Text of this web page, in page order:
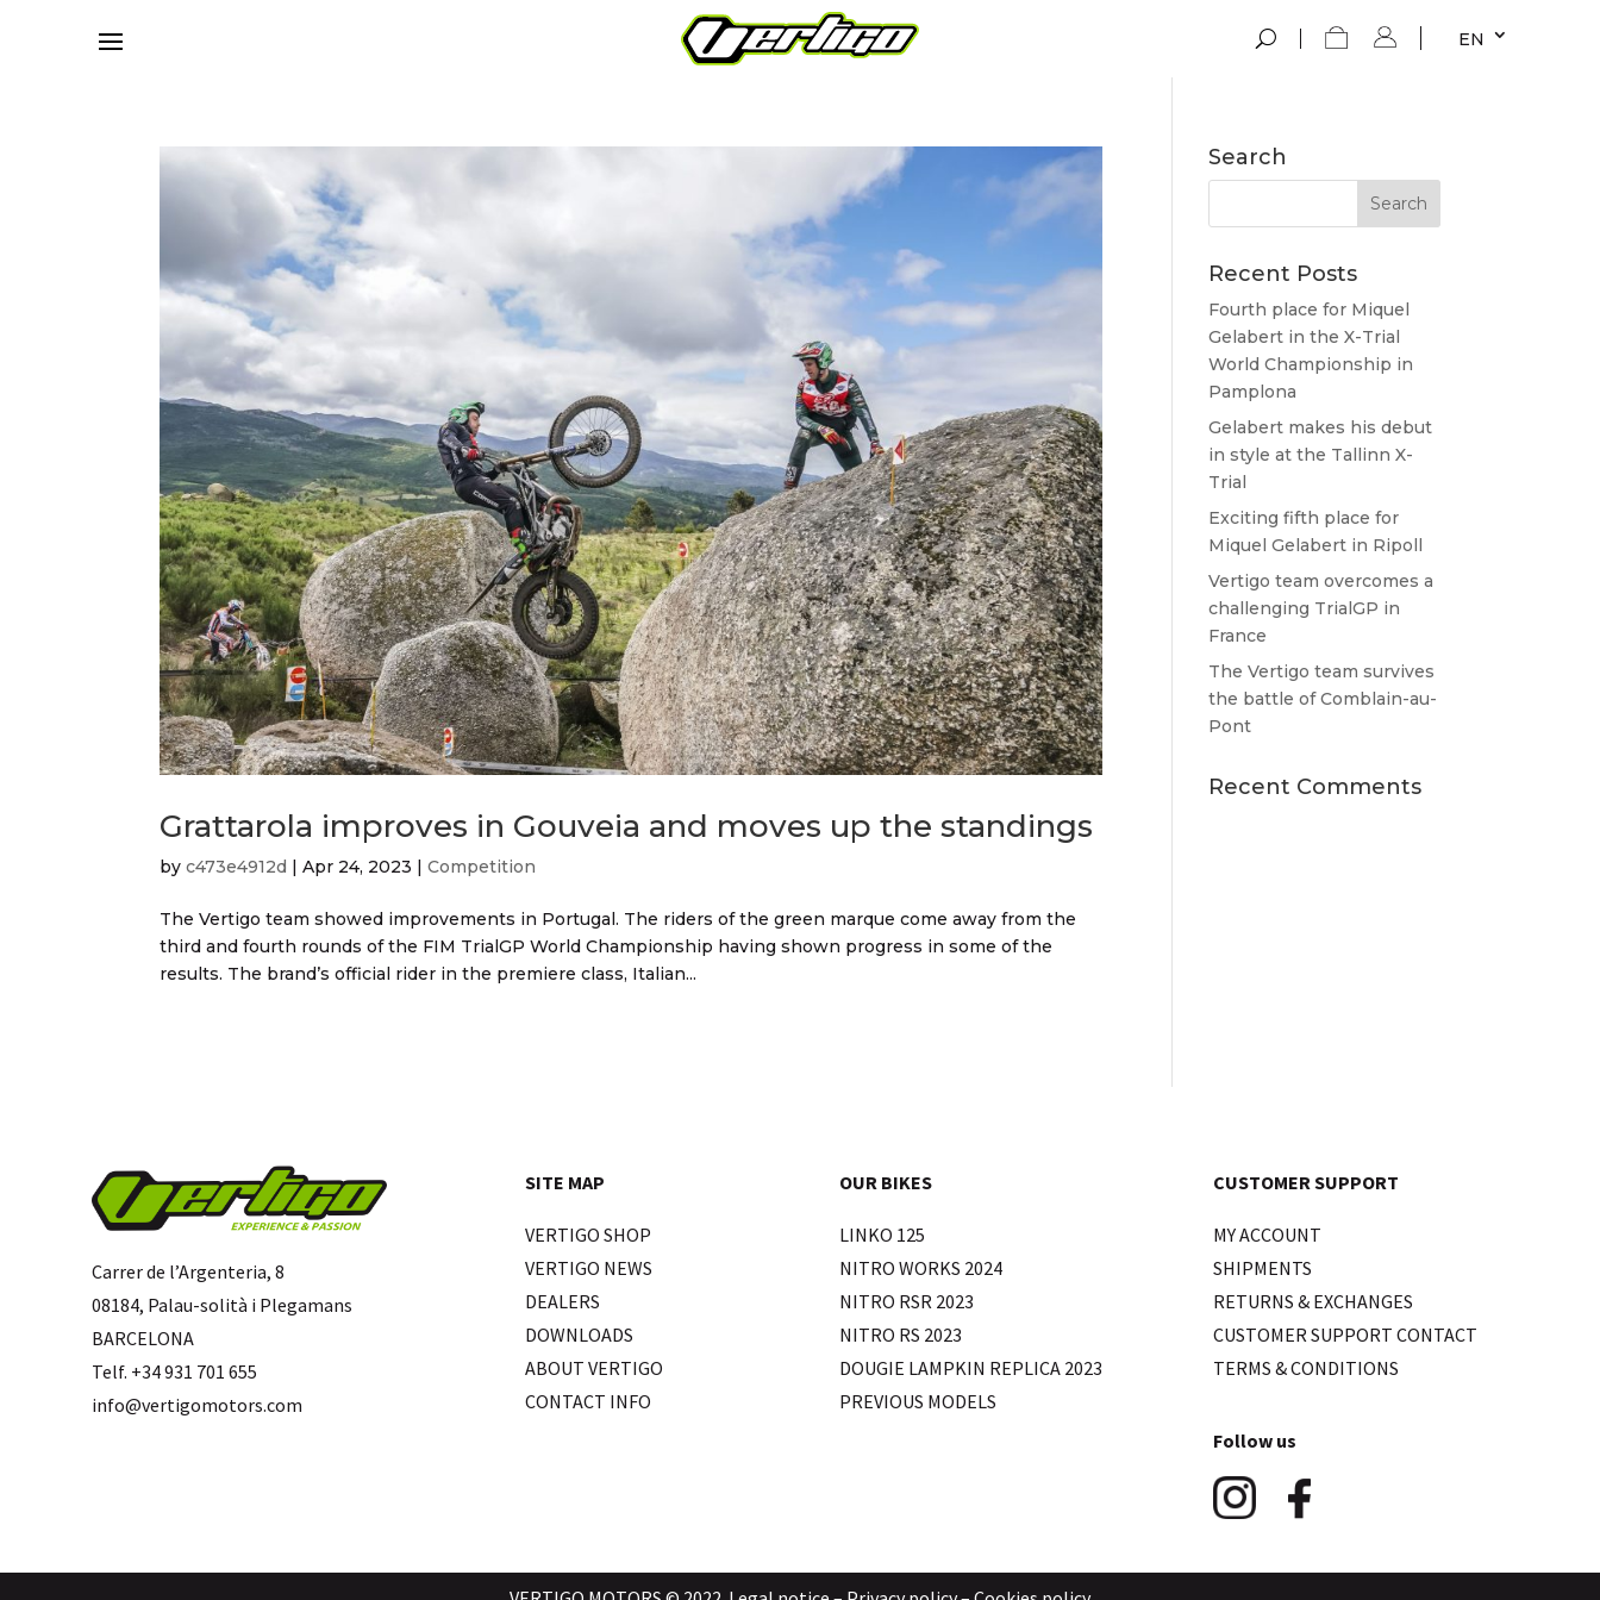
EN
Grattarola improves in Gouveia and moves up the standings
byc473e4912d |Apr 24, 2023 |Competition
The Vertigo team showed improvements in Portugal. The riders of the green marque come away from the
third and fourth rounds of the FIM TrialGP World Championship having shown progress in some of the
results. The brand’s official rider in the premiere class, Italian...
Search
Recent Posts
Fourth place for Miquel
Gelabert in the X-Trial
World Championship in
Pamplona
Gelabert makes his debut
in style at the Tallinn X-
Trial
Exciting fifth place for
Miquel Gelabert in Ripoll
Vertigo team overcomes a
challenging TrialGP in
France
The Vertigo team survives
the battle of Comblain-au-
Pont
Recent Comments
Carrer de l’Argenteria, 8
08184, Palau-solità i Plegamans
BARCELONA
Telf. +34 931 701 655
info@vertigomotors.com
SITE MAP
VERTIGO SHOP
VERTIGO NEWS
DEALERS
DOWNLOADS
ABOUT VERTIGO
CONTACT INFO
OUR BIKES
LINKO 125
NITRO WORKS 2024
NITRO RSR 2023
NITRO RS 2023
DOUGIE LAMPKIN REPLICA 2023
PREVIOUS MODELS
CUSTOMER SUPPORT
MY ACCOUNT
SHIPMENTS
RETURNS & EXCHANGES
CUSTOMER SUPPORT CONTACT
TERMS & CONDITIONS
Follow us